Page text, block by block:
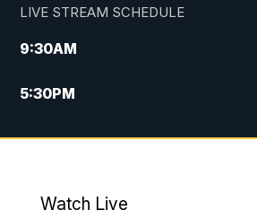
LIVE STREAM SCHEDULE
9:30AM
5:30PM
10:00PM
Watch Live